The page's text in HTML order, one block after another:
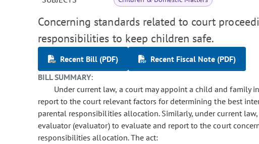
Concerning standards related to court
responsibilities to keep children safe.
Recent Bill (PDF)
Recent Fiscal Note (PDF)
BILL SUMMARY:
Under current law, a court may appoint a child and family
report to the court relevant factors for determining the best
parental responsibilities allocation. Similarly, under current
evaluator (evaluator) to evaluate and report to the court
responsibilities allocation. The act: